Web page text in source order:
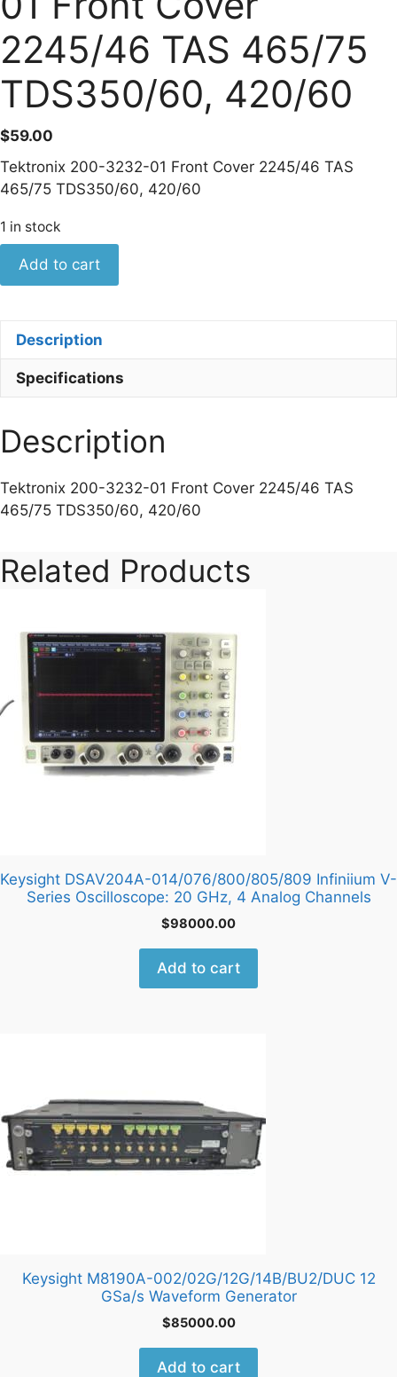
2245/46 TAS 465/75
TDS350/60, 420/60
$59.00
Tektronix 200-3232-01 Front Cover 2245/46 TAS
465/75 TDS350/60, 420/60
1 in stock
Tektronix
200-
Front
2245/46
465/75
TDS350/60,
quantity
Add to cart
Description
Specifications
Description
Tektronix 200-3232-01 Front Cover 2245/46 TAS
465/75 TDS350/60, 420/60
Related Products
Keysight DSAV204A-014/076/800/805/809 Infiniium V-
Series Oscilloscope: 20 GHz, 4 Analog Channels
$98000.00
Add to cart
Keysight M8190A-002/02G/12G/14B/BU2/DUC 12
GSa/s Waveform Generator
$85000.00
Add to cart